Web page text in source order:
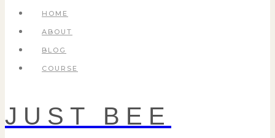
HOME
ABOUT
BLOG
COURSE
JUST BEE